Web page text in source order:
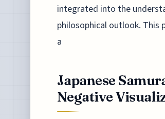
integrated into the
philosophical outlook.
a
Japanese
Negative